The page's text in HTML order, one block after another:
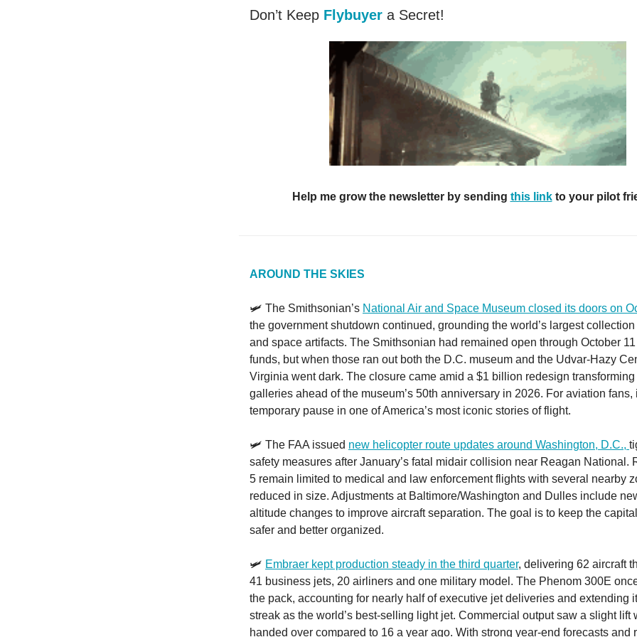
Don’t Keep Flybuyer a Secret!
Help me grow the newsletter by sending this linkto your pilot
AROUND THE SKIES
🛩️ The Smithsonian’s National Air and Space Museum closed its doors on
the government shutdown continued, grounding the world’s largest
and space artifacts. The Smithsonian had remained open through October
funds, but when those ran out both the D.C. museum and the Udvar-Hazy
Virginia went dark. The closure came amid a $1 billion redesign
galleries ahead of the museum’s 50th anniversary in 2026. For aviation fans,
temporary pause in one of America’s most iconic stories of flight.
🛩️ The FAA issued new helicopter route updates around Washington, D.C.,
safety measures after January’s fatal midair collision near Reagan National.
5 remain limited to medical and law enforcement flights with several nearby
reduced in size. Adjustments at Baltimore/Washington and Dulles include
altitude changes to improve aircraft separation. The goal is to keep the
safer and better organized.
🛩️ Embraer kept production steady in the third quarter, delivering 62 aircraft
41 business jets, 20 airliners and one military model. The Phenom 300E
the pack, accounting for nearly half of executive jet deliveries and extending
streak as the world’s best-selling light jet. Commercial output saw a slight lift
handed over compared to 16 a year ago. With strong year-end forecasts and